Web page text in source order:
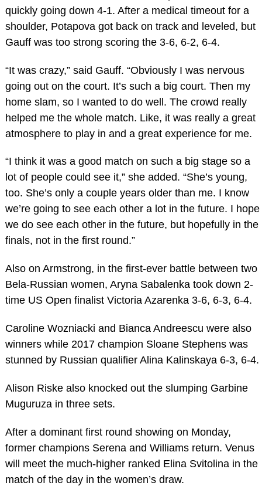
quickly going down 4-1. After a medical timeout for a
shoulder, Potapova got back on track and leveled, but
Gauff was too strong scoring the 3-6, 6-2, 6-4.
“It was crazy,” said Gauff. “Obviously I was nervous
going out on the court. It’s such a big court. Then my
home slam, so I wanted to do well. The crowd really
helped me the whole match. Like, it was really a great
atmosphere to play in and a great experience for me.
“I think it was a good match on such a big stage so a
lot of people could see it,” she added. “She’s young,
too. She’s only a couple years older than me. I know
we’re going to see each other a lot in the future. I hope
we do see each other in the future, but hopefully in the
finals, not in the first round.”
Also on Armstrong, in the first-ever battle between two
Bela-Russian women, Aryna Sabalenka took down 2-
time US Open finalist Victoria Azarenka 3-6, 6-3, 6-4.
Caroline Wozniacki and Bianca Andreescu were also
winners while 2017 champion Sloane Stephens was
stunned by Russian qualifier Alina Kalinskaya 6-3, 6-4.
Alison Riske also knocked out the slumping Garbine
Muguruza in three sets.
After a dominant first round showing on Monday,
former champions Serena and Williams return. Venus
will meet the much-higher ranked Elina Svitolina in the
match of the day in the women’s draw.